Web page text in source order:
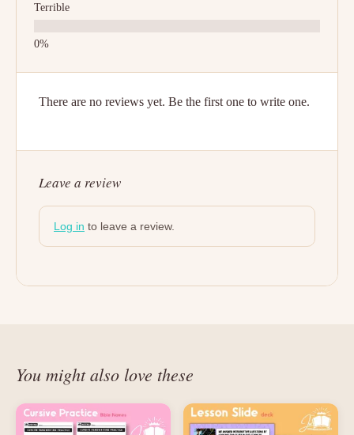
Terrible
There are no reviews yet. Be the first one to write one.
Leave a review
Log in to leave a review.
You might also love these